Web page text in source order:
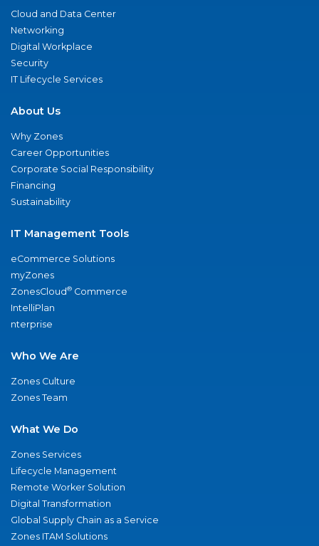
Cloud and Data Center
Networking
Digital Workplace
Security
IT Lifecycle Services
About Us
Why Zones
Career Opportunities
Corporate Social Responsibility
Financing
Sustainability
IT Management Tools
eCommerce Solutions
myZones
ZonesCloud® Commerce
IntelliPlan
nterprise
Who We Are
Zones Culture
Zones Team
What We Do
Zones Services
Lifecycle Management
Remote Worker Solution
Digital Transformation
Global Supply Chain as a Service
Zones ITAM Solutions